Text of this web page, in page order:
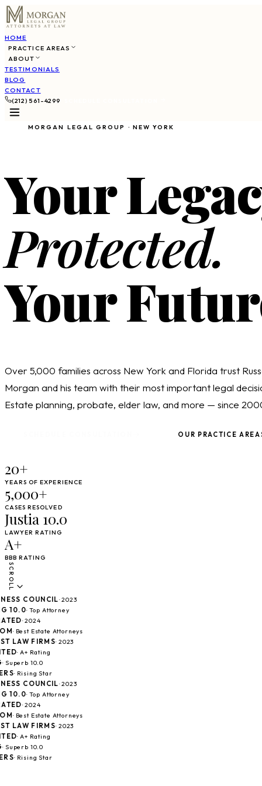
HOME
PRACTICE AREAS
ABOUT
TESTIMONIALS
BLOG
CONTACT
(212) 561-4299
MORGAN LEGAL GROUP · NEW YORK
Your
Protected.
Your
Over 5,000 families across New York and Florida trust
Morgan and his team with their most important legal
Estate planning, probate, elder law, and more — since
OUR PRACTICE
20+
YEARS OF EXPERIENCE
5,000+
CASES RESOLVED
Justia 10.0
LAWYER RATING
A+
BBB RATING
SCROLL
COUNCIL· 2023
· Top Attorney
· 2024
· Best Estate Attorneys
LAW FIRMS· 2023
· A+ Rating
10.0
· Rising Star
COUNCIL· 2023
· Top Attorney
· 2024
· Best Estate Attorneys
LAW FIRMS· 2023
· A+ Rating
10.0
· Rising Star